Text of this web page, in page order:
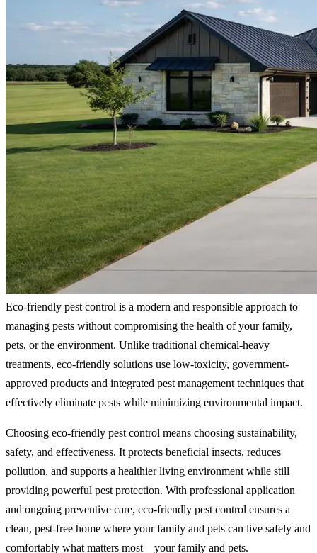
Eco-friendly pest control is a modern and responsible approach to
managing pests without compromising the health of your family,
pets, or the environment. Unlike traditional chemical-heavy
treatments, eco-friendly solutions use low-toxicity, government-
approved products and integrated pest management techniques that
effectively eliminate pests while minimizing environmental impact.
Choosing eco-friendly pest control means choosing sustainability,
safety, and effectiveness. It protects beneficial insects, reduces
pollution, and supports a healthier living environment while still
providing powerful pest protection. With professional application
and ongoing preventive care, eco-friendly pest control ensures a
clean, pest-free home where your family and pets can live safely and
comfortably what matters most—your family and pets.